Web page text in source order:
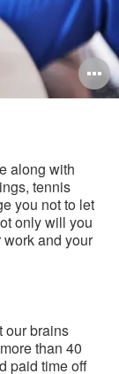
along with
tennis
you not to let
only will you
and your
our brains
than 40
paid time off